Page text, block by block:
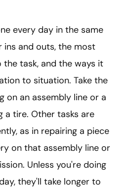
every day in the same
ins and outs, the most
task, and the ways it
to situation. Take the
on an assembly line or a
a tire. Other tasks are
as in repairing a piece
on that assembly line or
Unless you're doing
they'll take longer to